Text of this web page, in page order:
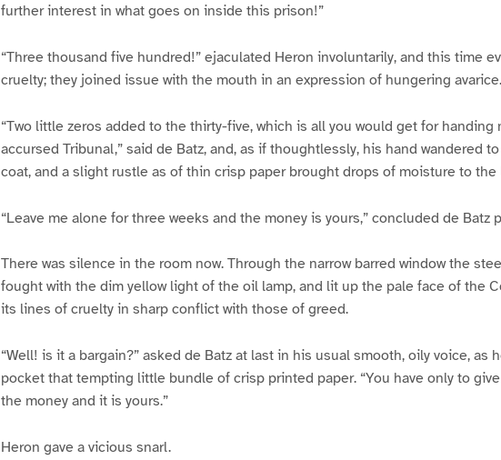
further interest in what goes on inside this prison!”
“Three thousand five hundred!” ejaculated Heron involuntarily, and this time
cruelty; they joined issue with the mouth in an expression of hungering avarice.
“Two little zeros added to the thirty-five, which is all you would get for handing
accursed Tribunal,” said de Batz, and, as if thoughtlessly, his hand wandered
coat, and a slight rustle as of thin crisp paper brought drops of moisture to the
“Leave me alone for three weeks and the money is yours,” concluded de Batz
There was silence in the room now. Through the narrow barred window the
fought with the dim yellow light of the oil lamp, and lit up the pale face of the
its lines of cruelty in sharp conflict with those of greed.
“Well! is it a bargain?” asked de Batz at last in his usual smooth, oily voice, as
pocket that tempting little bundle of crisp printed paper. “You have only to
the money and it is yours.”
Heron gave a vicious snarl.